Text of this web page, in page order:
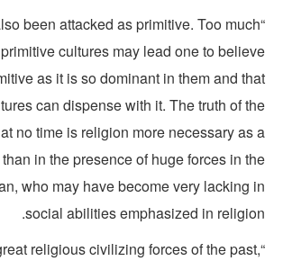
also been attacked as primitive. Too
of primitive cultures may lead one to
as it is so dominant in them and
cultures can dispense with it. The truth of
at no time is religion more necessary as
than in the presence of huge forces in
Man, who may have become very lacking
social abilities emphasized in
great religious civilizing forces of the